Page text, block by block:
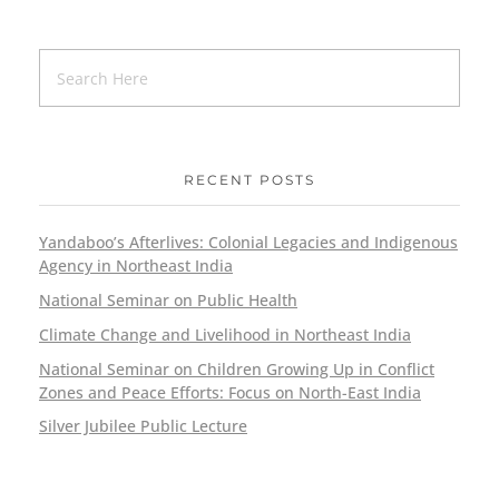
RECENT POSTS
Yandaboo’s Afterlives: Colonial Legacies and Indigenous
Agency in Northeast India
National Seminar on Public Health
Climate Change and Livelihood in Northeast India
National Seminar on Children Growing Up in Conflict
Zones and Peace Efforts: Focus on North-East India
Silver Jubilee Public Lecture